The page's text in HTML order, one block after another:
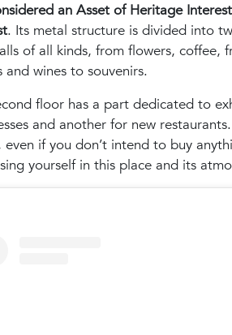
an Asset of Heritage
. Its metal structure is divided into
of all kinds, from flowers, coffee,
and wines to souvenirs.
floor has a part dedicated to
and another for new
even if you don’t intend to buy
yourself in this place and its